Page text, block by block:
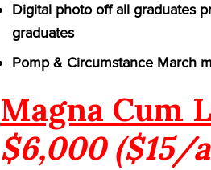
Digital photo off all graduates
graduates
Pomp & Circumstance March
Magna Cum
$6,000